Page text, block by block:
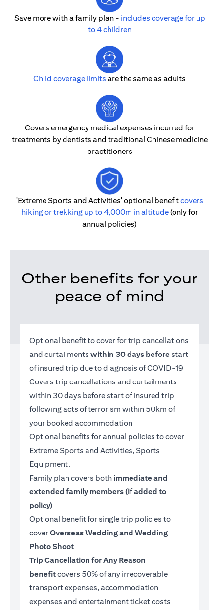
Save more with a family plan - includes coverage for up
to 4 children
Child coverage limits are the same as adults
Covers emergency medical expenses incurred for
treatments by dentists and traditional Chinese medicine
practitioners
'Extreme Sports and Activities' optional benefitcovers
hiking or trekking up to 4,000m in altitude(only for
annual policies)
Other benefits for your
peace of mind
Optional benefit to cover for trip cancellations
and curtailments within 30 days before start
of insured trip due to diagnosis of COVID-19
Covers trip cancellations and curtailments
within 30 days before start of insured trip
following acts of terrorism within 50km of
your booked accommodation
Optional benefits for annual policies to cover
Extreme Sports and Activities, Sports
Equipment.
Family plan covers both immediate and
extended family members (if added to
policy)
Optional benefit for single trip policies to
coverOverseas Wedding and Wedding
Photo Shoot
Trip Cancellation for Any Reason
benefitcovers 50% of any irrecoverable
transport expenses, accommodation
expenses and entertainment ticket costs